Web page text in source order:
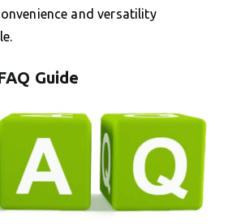
and versatility
Guide